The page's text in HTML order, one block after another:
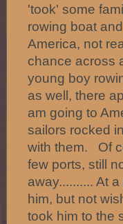
'took' some
rowing boat
America, not
chance across
young boy
as well, there
am going to
sailors rocked
with them. Of
few ports, still
away.......... At
him, but not
took him to the